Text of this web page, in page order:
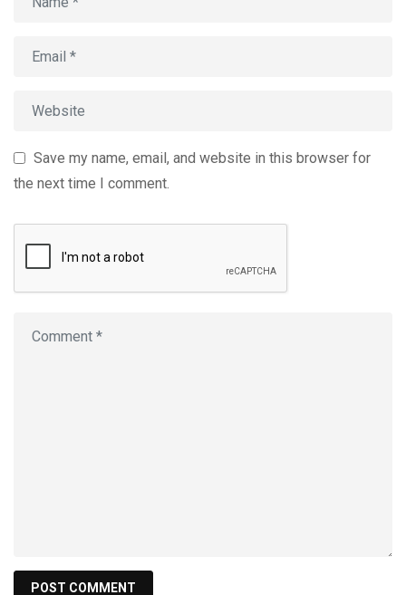
Save my name, email, and website in this browser for
the next time I comment.